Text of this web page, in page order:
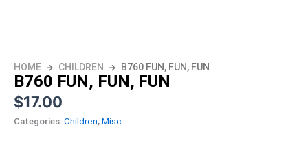
HOME CHILDREN B760 FUN, FUN, FUN
B760 FUN, FUN, FUN
$17.00
Categories: Children, Misc.